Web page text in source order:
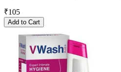
₹105
Add to Cart